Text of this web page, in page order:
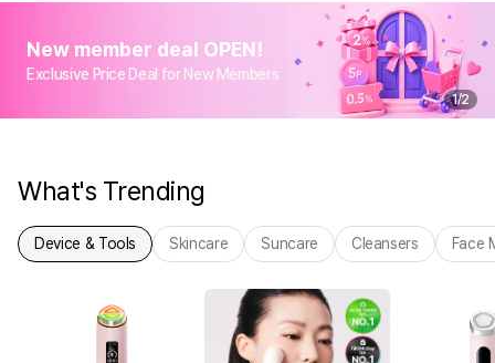
New member deal OPEN!
Exclusive Price Deal for New Members
1/2
What's Trending
Device & Tools Skincare Suncare Cleansers Face